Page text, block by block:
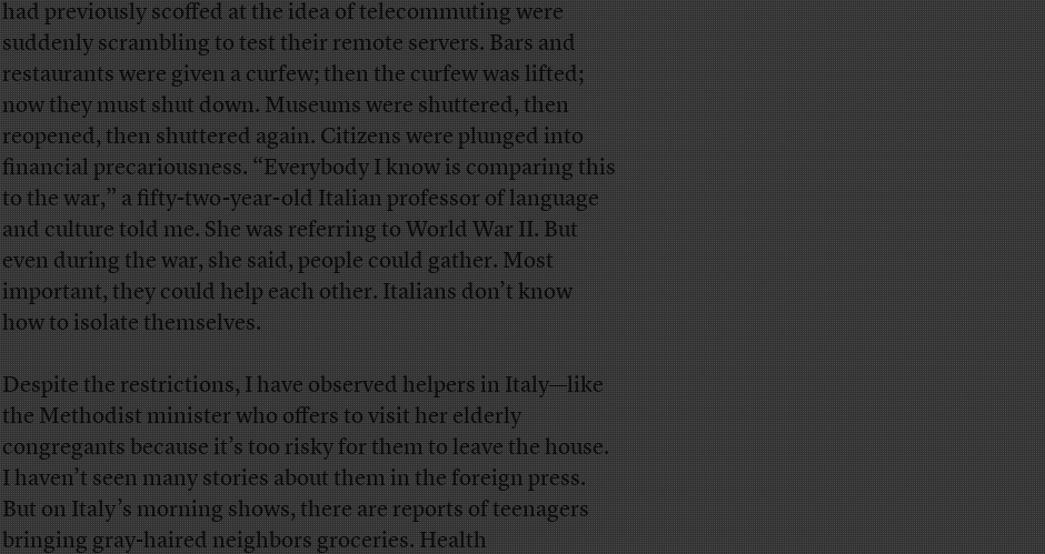
had previously scoffed at the idea of telecommuting were
suddenly scrambling to test their remote servers. Bars and
restaurants were given a curfew; then the curfew was lifted;
now they must shut down. Museums were shuttered, then
reopened, then shuttered again. Citizens were plunged into
financial precariousness. “Everybody I know is comparing this
to the war,” a fifty-two-year-old Italian professor of language
and culture told me. She was referring to World War II. But
even during the war, she said, people could gather. Most
important, they could help each other. Italians don’t know
how to isolate themselves.
Despite the restrictions, I have observed helpers in Italy—like
the Methodist minister who offers to visit her elderly
congregants because it’s too risky for them to leave the house.
I haven’t seen many stories about them in the foreign press.
But on Italy’s morning shows, there are reports of teenagers
bringing gray-haired neighbors groceries. Health